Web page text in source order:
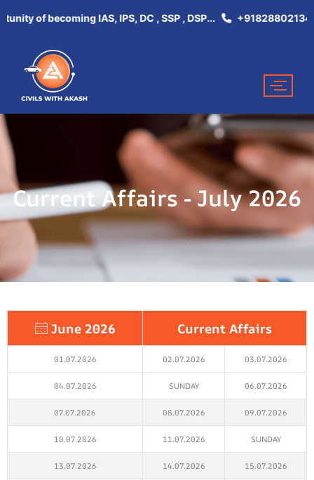
of becoming IAS, IPS, DC , SSP , DSP... +918288021344
Current Affairs - July 2026
June 2026 Current Affairs
01.07.2026 02.07.2026 03.07.2026
04.07.2026 SUNDAY 06.07.2026
07.07.2026 08.07.2026 09.07.2026
10.07.2026 11.07.2026 SUNDAY
13.07.2026 14.07.2026 15.07.2026